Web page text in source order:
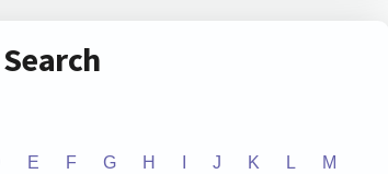
E F G H J K L M